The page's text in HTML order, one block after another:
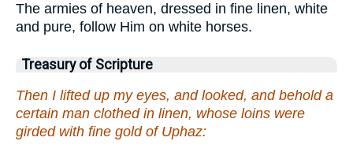
The armies of heaven, dressed in fine linen, white
and pure, follow Him on white horses.
Treasury of Scripture
Then I lifted up my eyes, and looked, and behold a
certain man clothed in linen, whose loins were
girded with fine gold of Uphaz: